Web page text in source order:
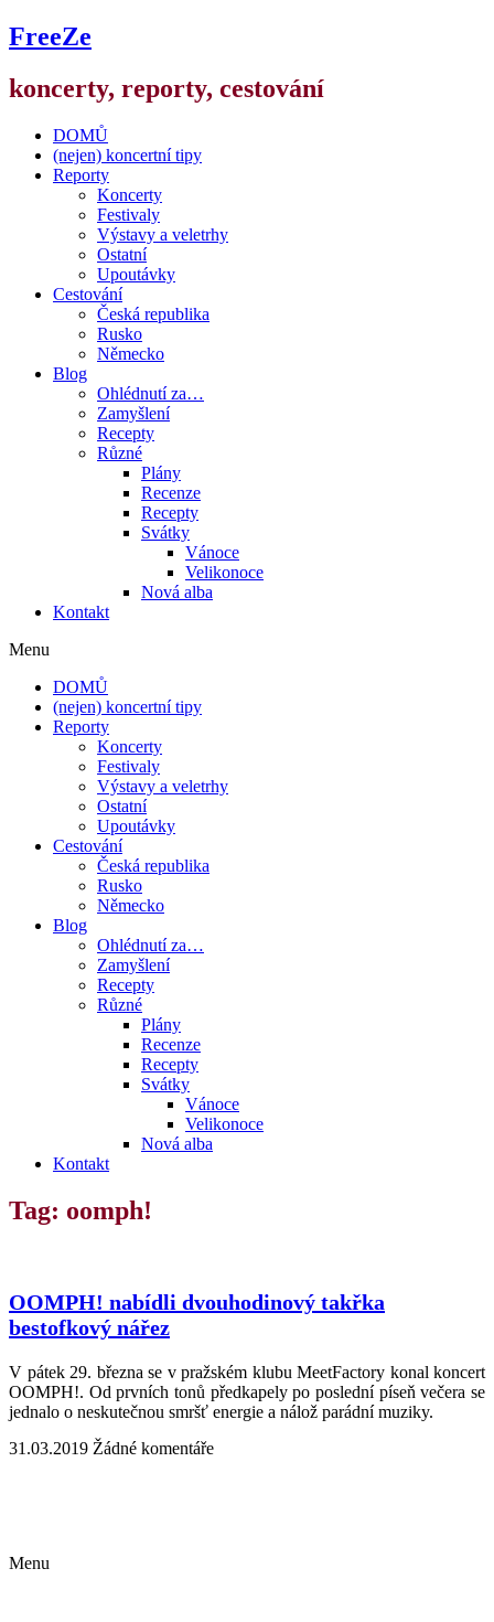
FreeZe
koncerty, reporty, cestování
DOMŮ
(nejen) koncertní tipy
Reporty
Koncerty
Festivaly
Výstavy a veletrhy
Ostatní
Upoutávky
Cestování
Česká republika
Rusko
Německo
Blog
Ohlédnutí za…
Zamyšlení
Recepty
Různé
Plány
Recenze
Recepty
Svátky
Vánoce
Velikonoce
Nová alba
Kontakt
Menu
DOMŮ
(nejen) koncertní tipy
Reporty
Koncerty
Festivaly
Výstavy a veletrhy
Ostatní
Upoutávky
Cestování
Česká republika
Rusko
Německo
Blog
Ohlédnutí za…
Zamyšlení
Recepty
Různé
Plány
Recenze
Recepty
Svátky
Vánoce
Velikonoce
Nová alba
Kontakt
Tag: oomph!
OOMPH! nabídli dvouhodinový takřka
bestofkový nářez
V pátek 29. března se v pražském klubu MeetFactory konal koncert
OOMPH!. Od prvních tonů předkapely po poslední píseň večera se
jednalo o neskutečnou smršť energie a nálož parádní muziky.
31.03.2019 Žádné komentáře
Menu